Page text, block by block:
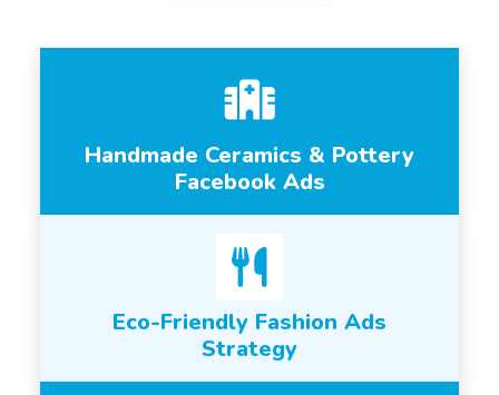
Handmade Ceramics & Pottery
Facebook Ads
Eco-Friendly Fashion Ads
Strategy